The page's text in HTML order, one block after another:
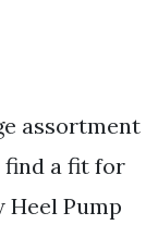
assortment
find a fit for
Heel Pump